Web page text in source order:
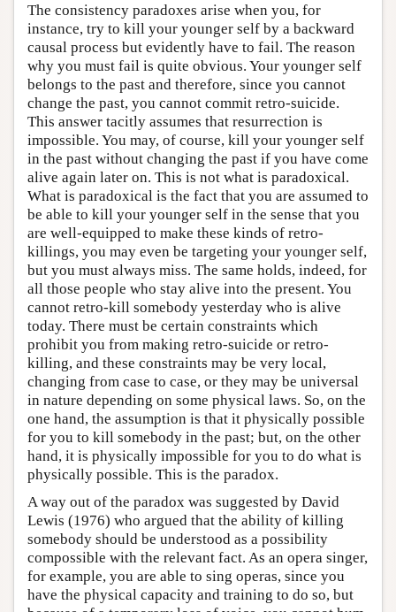
The consistency paradoxes arise when you, for
instance, try to kill your younger self by a backward
causal process but evidently have to fail. The reason
why you must fail is quite obvious. Your younger self
belongs to the past and therefore, since you cannot
change the past, you cannot commit retro-suicide.
This answer tacitly assumes that resurrection is
impossible. You may, of course, kill your younger self
in the past without changing the past if you have come
alive again later on. This is not what is paradoxical.
What is paradoxical is the fact that you are assumed to
be able to kill your younger self in the sense that you
are well-equipped to make these kinds of retro-
killings, you may even be targeting your younger self,
but you must always miss. The same holds, indeed, for
all those people who stay alive into the present. You
cannot retro-kill somebody yesterday who is alive
today. There must be certain constraints which
prohibit you from making retro-suicide or retro-
killing, and these constraints may be very local,
changing from case to case, or they may be universal
in nature depending on some physical laws. So, on the
one hand, the assumption is that it physically possible
for you to kill somebody in the past; but, on the other
hand, it is physically impossible for you to do what is
physically possible. This is the paradox.
A way out of the paradox was suggested by David
Lewis (1976) who argued that the ability of killing
somebody should be understood as a possibility
compossible with the relevant fact. As an opera singer,
for example, you are able to sing operas, since you
have the physical capacity and training to do so, but